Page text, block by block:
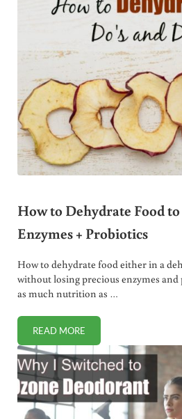
How to Dehydrate Food
Enzymes + Probiotics
How to dehydrate food either in a
without losing precious enzymes
as much nutrition as …
READ MOREHOW TO DEHYDRATE FOOD